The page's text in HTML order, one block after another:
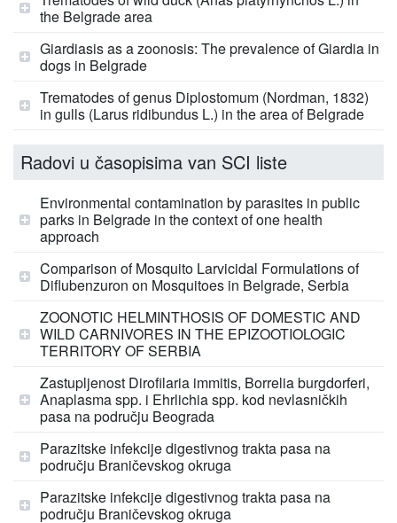
the Belgrade area
Giardiasis as a zoonosis: The prevalence of Giardia in
dogs in Belgrade
Trematodes of genus Diplostomum (Nordman, 1832)
in gulls (Larus ridibundus L.) in the area of Belgrade
Radovi u časopisima van SCI liste
Environmental contamination by parasites in public
parks in Belgrade in the context of one health
approach
Comparison of Mosquito Larvicidal Formulations of
Diflubenzuron on Mosquitoes in Belgrade, Serbia
ZOONOTIC HELMINTHOSIS OF DOMESTIC AND
WILD CARNIVORES IN THE EPIZOOTIOLOGIC
TERRITORY OF SERBIA
Zastupljenost Dirofilaria immitis, Borrelia burgdorferi,
Anaplasma spp. i Ehrlichia spp. kod nevlasničkih
pasa na području Beograda
Parazitske infekcije digestivnog trakta pasa na
području Braničevskog okruga
Parazitske infekcije digestivnog trakta pasa na
području Braničevskog okruga